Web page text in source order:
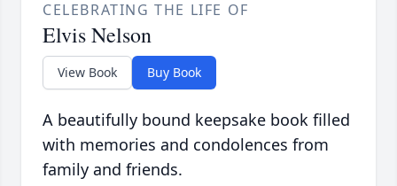
CELEBRATING THE LIFE OF
Elvis Nelson
View Book Buy Book
A beautifully bound keepsake book filled
with memories and condolences from
family and friends.